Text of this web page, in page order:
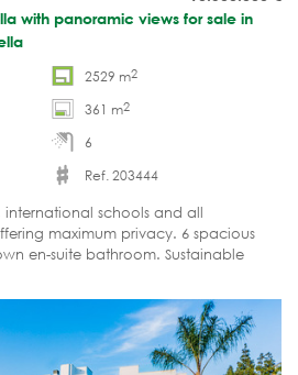
with panoramic views for sale in
2529 m2
361 m2
6
Ref. 203444
schools and all
maximum privacy. 6 spacious
en-suite bathroom. Sustainable